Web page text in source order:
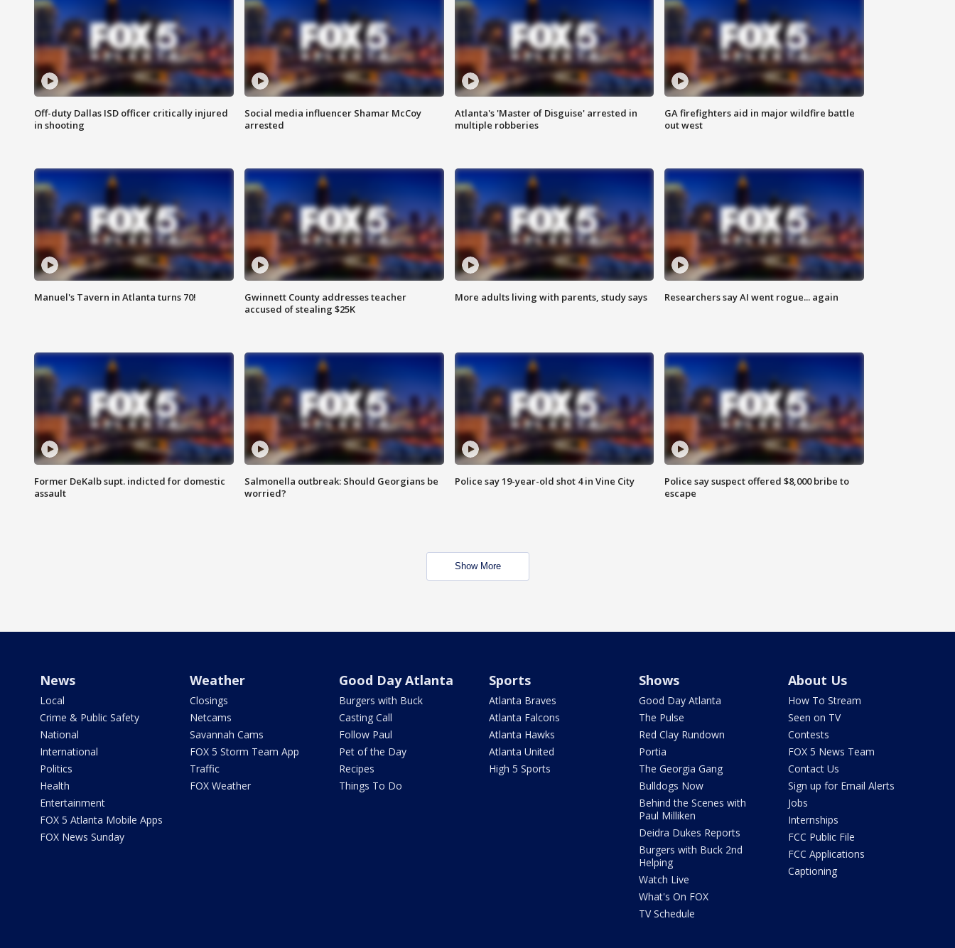
Off-duty Dallas ISD officer critically injured
in shooting
Social media influencer Shamar McCoy
arrested
Atlanta's 'Master of Disguise' arrested in
multiple robberies
GA firefighters aid in major wildfire battle
out west
Manuel's Tavern in Atlanta turns 70!
Gwinnett County addresses teacher
accused of stealing $25K
More adults living with parents, study says Researchers say AI went rogue... again
Former DeKalb supt. indicted for domestic
assault
Salmonella outbreak: Should Georgians be
worried?
Police say 19-year-old shot 4 in Vine City
Police say suspect offered $8,000 bribe to
escape
Show More
News
Local
Crime & Public Safety
National
International
Politics
Health
Entertainment
FOX 5 Atlanta Mobile Apps
FOX News Sunday
Weather
Closings
Netcams
Savannah Cams
FOX 5 Storm Team App
Traffic
FOX Weather
Good Day Atlanta
Burgers with Buck
Casting Call
Follow Paul
Pet of the Day
Recipes
Things To Do
Sports
Atlanta Braves
Atlanta Falcons
Atlanta Hawks
Atlanta United
High 5 Sports
Shows
Good Day Atlanta
The Pulse
Red Clay Rundown
Portia
The Georgia Gang
Bulldogs Now
Behind the Scenes with
Paul Milliken
Deidra Dukes Reports
Burgers with Buck 2nd
Helping
Watch Live
What's On FOX
TV Schedule
About Us
How To Stream
Seen on TV
Contests
FOX 5 News Team
Contact Us
Sign up for Email Alerts
Jobs
Internships
FCC Public File
FCC Applications
Captioning